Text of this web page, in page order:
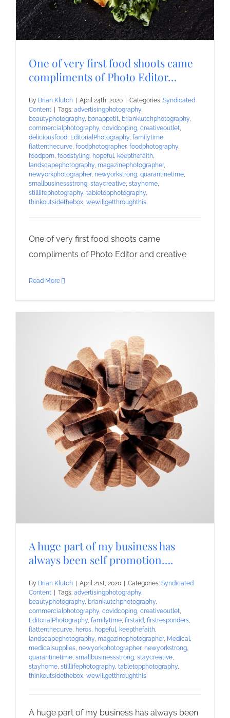
One of very first food shoots came
compliments of Photo Editor…
By Brian Klutch April 24th, 2020 Categories: Syndicated
Content
Tags: advertisingphotography,
beautyphotography, bonappetit, brianklutchphotography,
commercialphotography, covidcoping, creativeoutlet,
deliciousfood, EditorialPhotography, familytime,
flattenthecurve, foodphotographer, foodphotography,
foodporn, foodstyling, hopeful, keepthefaith,
landscapephotography, magazinephotographer,
newyorkphotographer, newyorkstrong, quarantinetime,
smallbusinessstrong, staycreative, stayhome,
stilllifephotography, tabletopphotography,
thinkoutsidethebox, wewillgetthroughthis
One of very first food shoots came
compliments of Photo Editor and creative
Read More
A huge part of my business has
always been self promotion….
By Brian Klutch | April 21st, 2020 | Categories: Syndicated
Content | Tags: advertisingphotography,
beautyphotography, brianklutchphotography,
commercialphotography, covidcoping, creativeoutlet,
EditorialPhotography, familytime, firstaid, firstresponders,
flattenthecurve, heros, hopeful, keepthefaith,
landscapephotography, magazinephotographer, Medical,
medicalsupplies, newyorkphotographer, newyorkstrong,
quarantinetime, smallbusinessstrong, staycreative,
stayhome, stilllifephotography, tabletopphotography,
thinkoutsidethebox, wewillgetthroughthis
A huge part of my business has always been